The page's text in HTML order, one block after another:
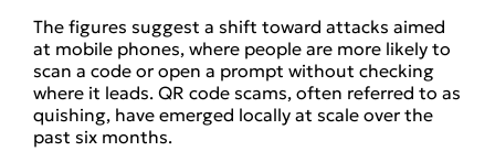
The figures suggest a shift toward attacks aimed
at mobile phones, where people are more likely to
scan a code or open a prompt without checking
where it leads. QR code scams, often referred to as
quishing, have emerged locally at scale over the
past six months.